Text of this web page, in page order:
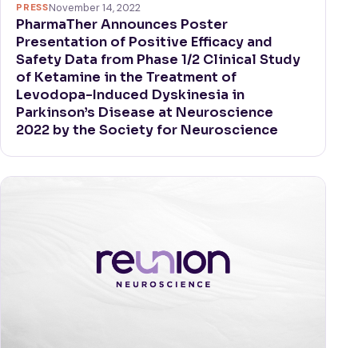
PRESSNovember 14, 2022
PharmaTher Announces Poster
Presentation of Positive Efficacy and
Safety Data from Phase 1/2 Clinical Study
of Ketamine in the Treatment of
Levodopa-Induced Dyskinesia in
Parkinson’s Disease at Neuroscience
2022 by the Society for Neuroscience